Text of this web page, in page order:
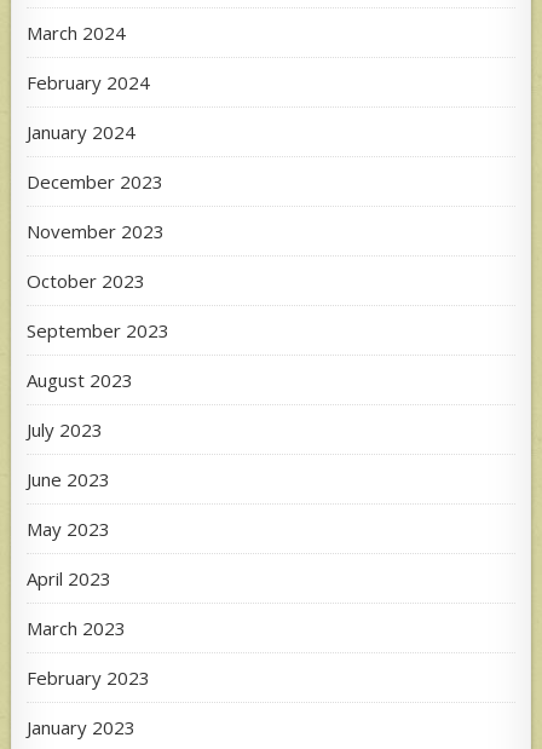
March 2024
February 2024
January 2024
December 2023
November 2023
October 2023
September 2023
August 2023
July 2023
June 2023
May 2023
April 2023
March 2023
February 2023
January 2023